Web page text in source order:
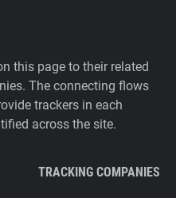
this page to their related
The connecting flows
trackers in each
across the site.
TRACKING COMPANIES